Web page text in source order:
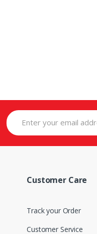
Customer Care
Track your Order
Customer Service